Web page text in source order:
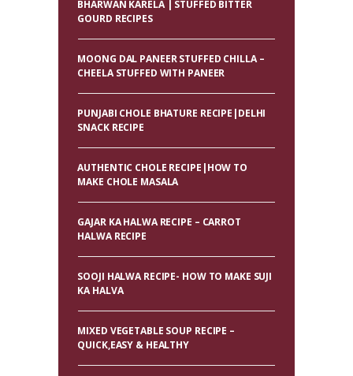
BHARWAN KARELA | STUFFED BITTER
GOURD RECIPES
MOONG DAL PANEER STUFFED CHILLA –
CHEELA STUFFED WITH PANEER
PUNJABI CHOLE BHATURE RECIPE|DELHI
SNACK RECIPE
AUTHENTIC CHOLE RECIPE|HOW TO
MAKE CHOLE MASALA
GAJAR KA HALWA RECIPE – CARROT
HALWA RECIPE
SOOJI HALWA RECIPE- HOW TO MAKE SUJI
KA HALVA
MIXED VEGETABLE SOUP RECIPE –
QUICK,EASY & HEALTHY